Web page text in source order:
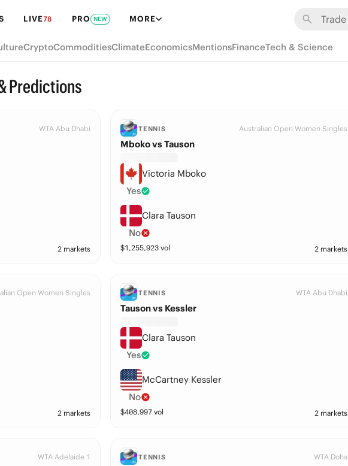
LIVE78 PRO NEW MORE
CryptoCommoditiesClimateEconomicsMentionsFinanceTech & Science
Predictions
WTA Abu Dhabi
2 markets
TENNIS Australian Open Women Singles
Mboko vs Tauson
Victoria Mboko
Yes
Clara Tauson
No
$1,255,923vol 2 markets
Open Women Singles
2 markets
TENNIS WTA Abu Dhabi
Tauson vs Kessler
Clara Tauson
Yes
McCartney Kessler
No
$408,997vol 2 markets
WTA Adelaide 1 TENNIS WTA Doha